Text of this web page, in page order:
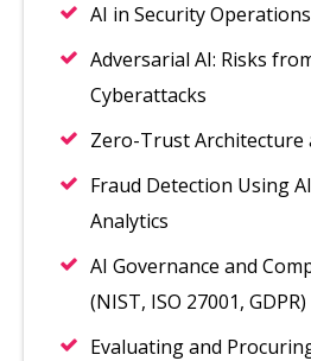
AI in Security
Adversarial AI: Risks
Cyberattacks
Zero-Trust Architecture
Fraud Detection Using
Analytics
AI Governance and
(NIST, ISO 27001, GDPR)
Evaluating and